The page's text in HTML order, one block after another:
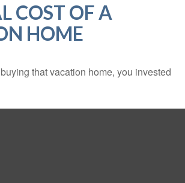
COST OF A
HOME
that vacation home, you invested